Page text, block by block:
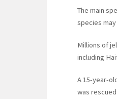
The main
species
Millions of
including
A 15-year-
was